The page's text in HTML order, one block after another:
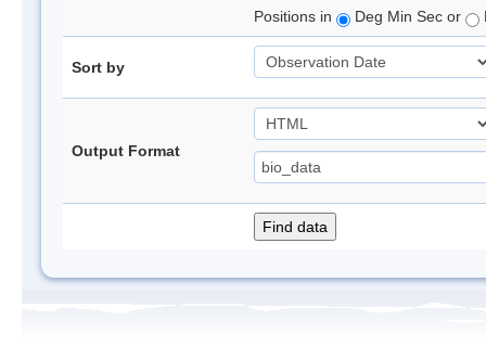
Positions in
Deg Min Sec or
Sort by
Output Format